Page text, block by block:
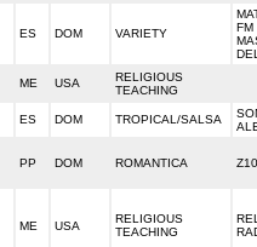
ES DOM VARIETY
FM
ME USA
RELIGIOUS
TEACHING
ES DOM TROPICAL/SALSA
PP DOM ROMANTICA
ME USA
RELIGIOUS
TEACHING